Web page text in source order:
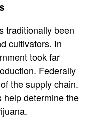
traditionally been
cultivators. In
took far
Federally
the supply chain.
help determine the